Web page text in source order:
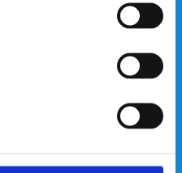
by Guarantee and a
| CRO Number:
Transparency Report